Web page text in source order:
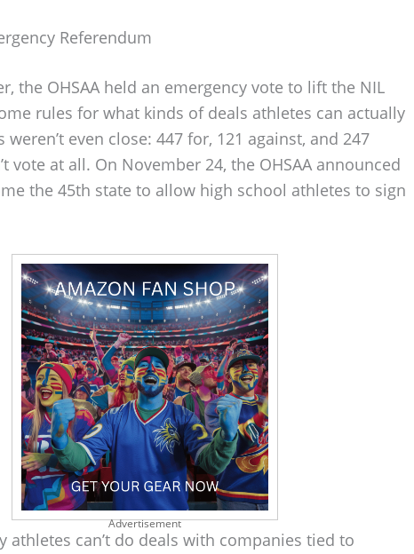
Referendum
the OHSAA held an emergency vote to lift the NIL
rules for what kinds of deals athletes can actually
weren’t even close: 447 for, 121 against, and 247
vote at all. On November 24, the OHSAA announced
the 45th state to allow high school athletes to sign
Advertisement
athletes can’t do deals with companies tied to